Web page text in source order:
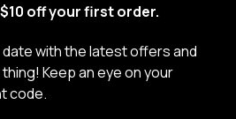
off your first order.
date with the latest offers and
Keep an eye on your
code.